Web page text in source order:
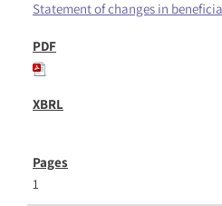
Statement of changes in
1